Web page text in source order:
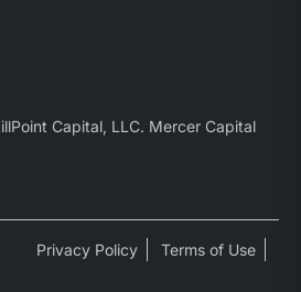
Capital, LLC. Mercer Capital
Privacy Policy Terms of Use